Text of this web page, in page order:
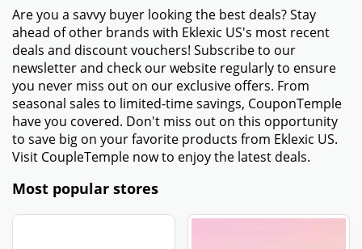
Are you a savvy buyer looking the best deals? Stay
ahead of other brands with Eklexic US's most recent
deals and discount vouchers! Subscribe to our
newsletter and check our website regularly to ensure
you never miss out on our exclusive offers. From
seasonal sales to limited-time savings, CouponTemple
have you covered. Don't miss out on this opportunity
to save big on your favorite products from Eklexic US.
Visit CoupleTemple now to enjoy the latest deals.
Most popular stores